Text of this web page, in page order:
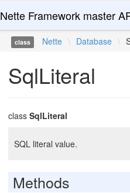
Nette Framework master
class Nette \ Database \
SqlLiteral
class SqlLiteral
SQL literal value.
Methods